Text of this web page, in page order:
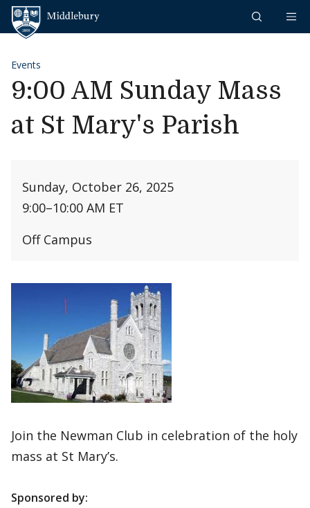
Skip to content
Events
9:00 AM Sunday Mass
at St Mary's Parish
Sunday, October 26, 2025
9:00–10:00 AM ET
Off Campus
Join the Newman Club in celebration of the holy
mass at St Mary’s.
Sponsored by: